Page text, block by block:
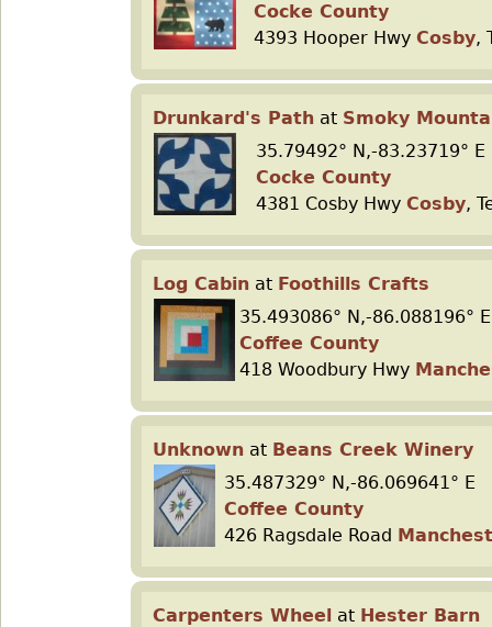
Cocke County
4393 Hooper Hwy Cosby,
Drunkard's Path at Smoky
35.79492° N,-83.23719° E
Cocke County
4381 Cosby Hwy Cosby,
Log Cabin at Foothills Crafts
35.493086° N,-86.088196° E
Coffee County
418 Woodbury Hwy
Unknown at Beans Creek Winery
35.487329° N,-86.069641° E
Coffee County
426 Ragsdale Road
Carpenters Wheel at Hester Barn